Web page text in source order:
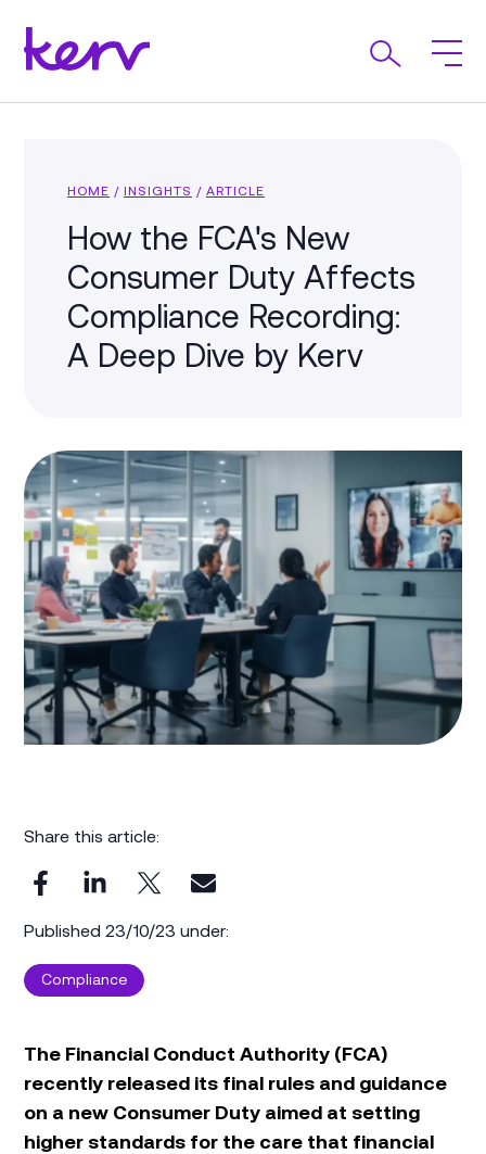
HOME / INSIGHTS / ARTICLE
How the FCA's New
Consumer Duty Affects
Compliance Recording:
A Deep Dive by Kerv
Share this article:
Published 23/10/23 under:
Compliance
The Financial Conduct Authority (FCA)
recently released its final rules and guidance
on a new Consumer Duty aimed at setting
higher standards for the care that financial